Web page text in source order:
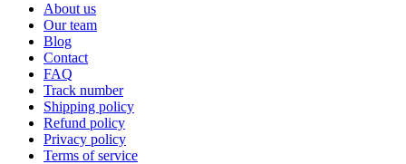
About us
Our team
Blog
Contact
FAQ
Track number
Shipping policy
Refund policy
Privacy policy
Terms of service